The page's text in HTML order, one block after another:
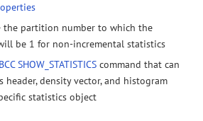
the partition number to which the
be 1 for non-incremental statistics
SHOW_STATISTICS command that can
header, density vector, and histogram
statistics object